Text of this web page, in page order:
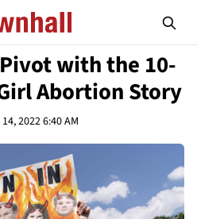
with the 10-
Abortion Story
2022 6:40 AM